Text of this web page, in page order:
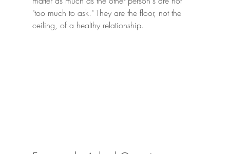
"too much to ask." They are the floor, not the
ceiling, of a healthy relationship.